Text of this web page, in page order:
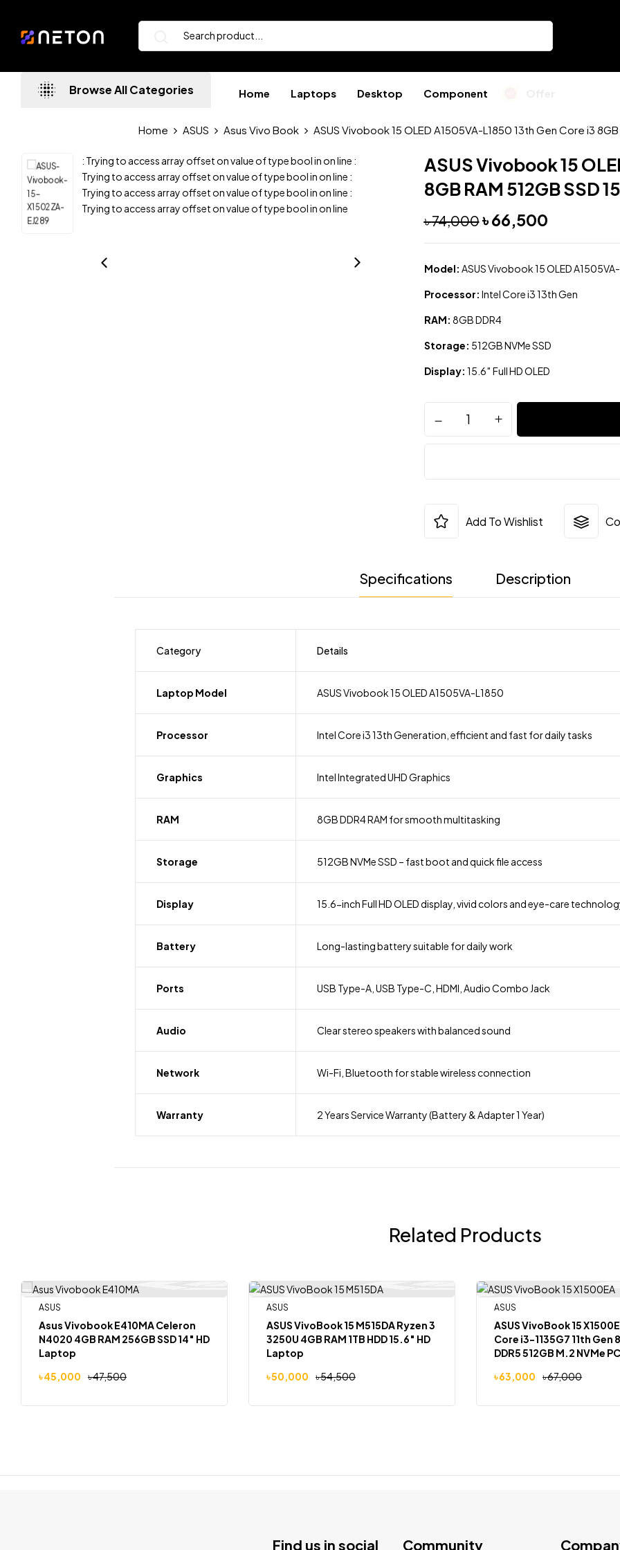
Browse All Categories Home Laptops Desktop Component
Home ASUS Asus Vivo Book ASUS Vivobook 15 OLED A1505VA-L1850 13th Gen Core i3 8GB
: Trying to access array offset on value of type bool inon line :
Trying to access array offset on value of type bool inon line :
Trying to access array offset on value of type bool inon line :
Trying to access array offset on value of type bool inon line
ASUS Vivobook 15
8GB RAM 512GB SSD
৳74,000৳66,500
Model: ASUS Vivobook 15 OLED
Processor: Intel Core i3 13th Gen
RAM: 8GB DDR4
Storage: 512GB NVMe SSD
Display: 15.6″ Full HD OLED
Add To Wishlist
Specifications Description
Category Details
Laptop Model ASUS Vivobook 15 OLED A1505VA-L1850
Processor Intel Core i3 13th Generation, efficient and fast for daily tasks
Graphics Intel Integrated UHD Graphics
RAM 8GB DDR4 RAM for smooth multitasking
Storage 512GB NVMe SSD – fast boot and quick file access
Display 15.6-inch Full HD OLED display, vivid colors and eye-care
Battery Long-lasting battery suitable for daily work
Ports USB Type-A, USB Type-C, HDMI, Audio Combo Jack
Audio Clear stereo speakers with balanced sound
Network Wi-Fi, Bluetooth for stable wireless connection
Warranty 2 Years Service Warranty (Battery & Adapter 1 Year)
Related Products
-5%
ASUS
Asus Vivobook E410MA Celeron
N4020 4GB RAM 256GB SSD 14″ HD
Laptop
৳47,500
৳45,000
-8%
ASUS
ASUS VivoBook 15 M515DA Ryzen 3
3250U 4GB RAM 1TB HDD 15.6″ HD
Laptop
৳54,500
৳50,000
-6%
ASUS
ASUS VivoBook 15 X1500EA
Core i3-1135G7 11th Gen 8GB RAM
DDR5 512GB M.2 NVMe
Backlit Keyboard,
৳67,000
৳63,000
Find us in social Community